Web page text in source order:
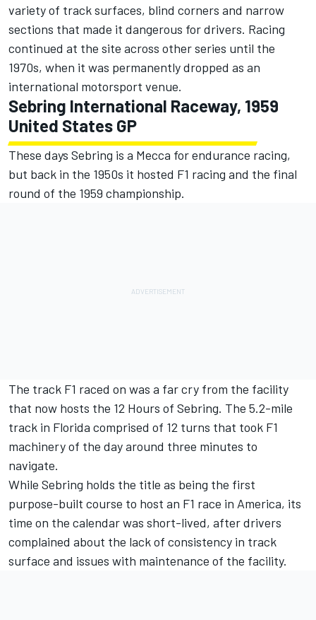
variety of track surfaces, blind corners and narrow
sections that made it dangerous for drivers. Racing
continued at the site across other series until the
1970s, when it was permanently dropped as an
international motorsport venue.
Sebring International Raceway, 1959
United States GP
These days Sebring is a Mecca for endurance racing,
but back in the 1950s it hosted F1 racing and the final
round of the 1959 championship.
The track F1 raced on was a far cry from the facility
that now hosts the 12 Hours of Sebring. The 5.2-mile
track in Florida comprised of 12 turns that took F1
machinery of the day around three minutes to
navigate.
While Sebring holds the title as being the first
purpose-built course to host an F1 race in America, its
time on the calendar was short-lived, after drivers
complained about the lack of consistency in track
surface and issues with maintenance of the facility.